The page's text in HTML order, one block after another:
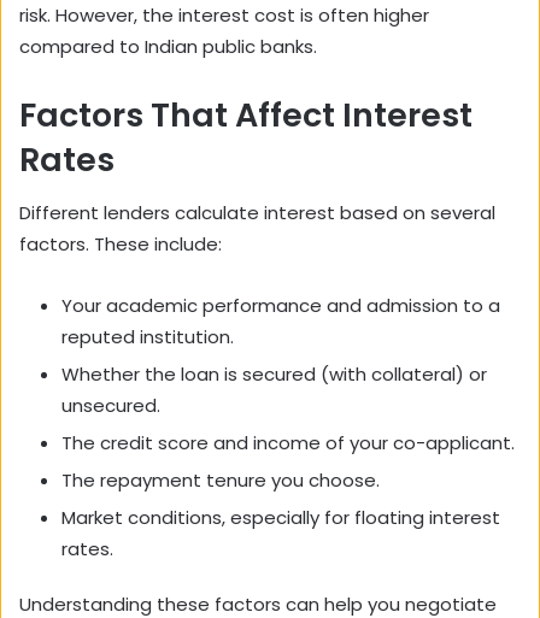
risk. However, the interest cost is often higher
compared to Indian public banks.
Factors That Affect Interest
Rates
Different lenders calculate interest based on several
factors. These include:
Your academic performance and admission to a
reputed institution.
Whether the loan is secured (with collateral) or
unsecured.
The credit score and income of your co-applicant.
The repayment tenure you choose.
Market conditions, especially for floating interest
rates.
Understanding these factors can help you negotiate